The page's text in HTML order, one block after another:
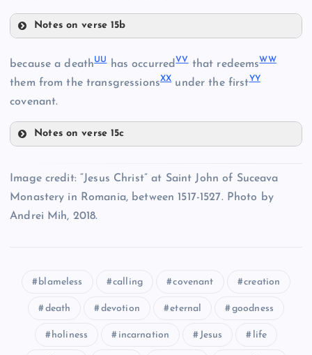
GG
OO
PP
Notes on verse 15b
because a deathUUhas occurredVVthat redeemsWW
them from the transgressionsXXunder the firstYY
covenant.
Notes on verse 15c
Image credit: “Jesus Christ” at Saint John of Suceava
Monastery in Romania, between 1517-1527. Photo by
Andrei Mih, 2018.
blameless calling covenant creation
death devotion eternal goodness
holiness incarnation Jesus life